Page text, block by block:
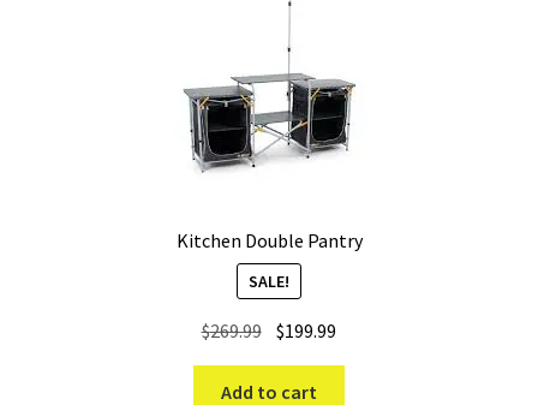
Kitchen Double Pantry
SALE!
$269.99 Original
was:
$199.99
Add to cart